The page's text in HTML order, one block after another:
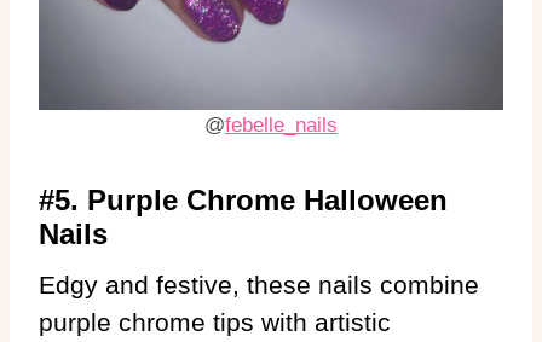
@febelle_nails
#5. Purple Chrome Halloween
Nails
Edgy and festive, these nails combine
purple chrome tips with artistic